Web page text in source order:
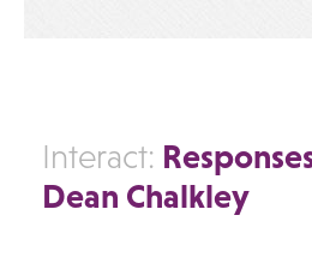
Interact:
Dean Chalkley